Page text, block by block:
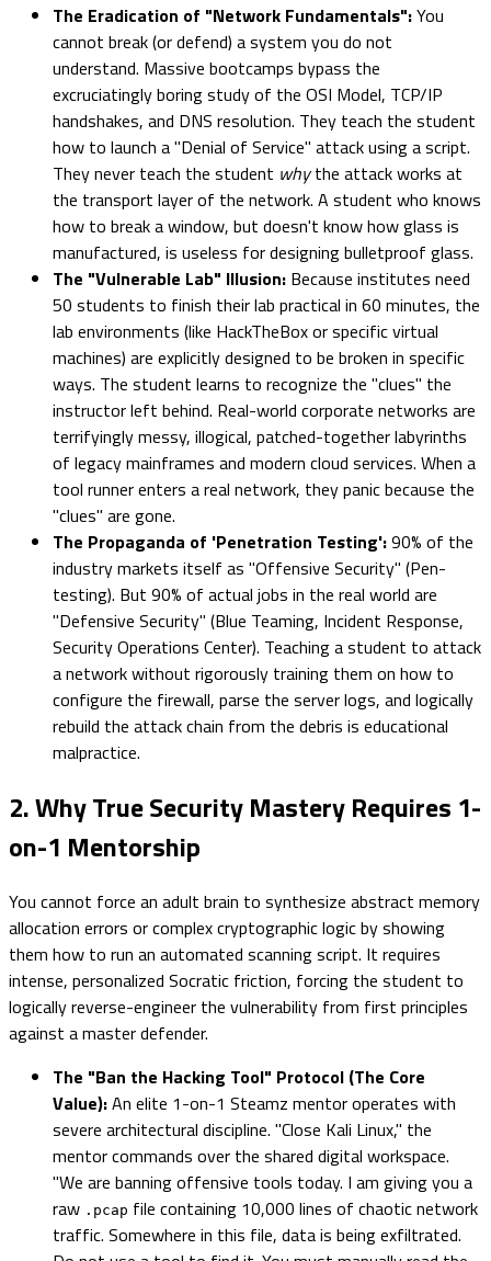
The Eradication of "Network Fundamentals":You
cannot break (or defend) a system you do not
understand. Massive bootcamps bypass the
excruciatingly boring study of the OSI Model, TCP/IP
handshakes, and DNS resolution. They teach the student
how to launch a "Denial of Service" attack using a script.
They never teach the student whythe attack works at
the transport layer of the network. A student who knows
how to break a window, but doesn't know how glass is
manufactured, is useless for designing bulletproof glass.
The "Vulnerable Lab" Illusion: Because institutes need
50 students to finish their lab practical in 60 minutes, the
lab environments (like HackTheBox or specific virtual
machines) are explicitly designed to be broken in specific
ways. The student learns to recognize the "clues" the
instructor left behind. Real-world corporate networks are
terrifyingly messy, illogical, patched-together labyrinths
of legacy mainframes and modern cloud services. When a
tool runner enters a real network, they panic because the
"clues" are gone.
The Propaganda of 'Penetration Testing':90% of the
industry markets itself as "Offensive Security" (Pen-
testing). But 90% of actual jobs in the real world are
"Defensive Security" (Blue Teaming, Incident Response,
Security Operations Center). Teaching a student to attack
a network without rigorously training them on how to
configure the firewall, parse the server logs, and logically
rebuild the attack chain from the debris is educational
malpractice.
2. Why True Security Mastery Requires 1-
on-1 Mentorship
You cannot force an adult brain to synthesize abstract memory
allocation errors or complex cryptographic logic by showing
them how to run an automated scanning script. It requires
intense, personalized Socratic friction, forcing the student to
logically reverse-engineer the vulnerability from first principles
against a master defender.
The "Ban the Hacking Tool" Protocol (The Core
Value):An elite 1-on-1 Steamz mentor operates with
severe architectural discipline. "Close Kali Linux," the
mentor commands over the shared digital workspace.
"We are banning offensive tools today. I am giving you a
raw .pcap file containing 10,000 lines of chaotic network
traffic. Somewhere in this file, data is being exfiltrated.